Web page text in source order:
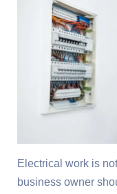
Electrical work is
business owner